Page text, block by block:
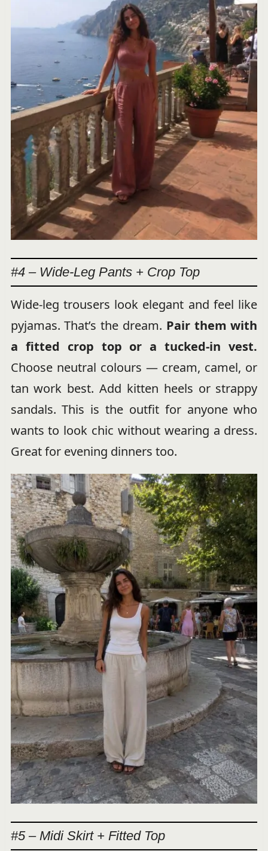
#4 – Wide-Leg Pants + Crop Top
Wide-leg trousers look elegant and feel like
pyjamas. That’s the dream. Pair them with
a fitted crop top or a tucked-in vest.
Choose neutral colours — cream, camel, or
tan work best. Add kitten heels or strappy
sandals. This is the outfit for anyone who
wants to look chic without wearing a dress.
Great for evening dinners too.
#5 – Midi Skirt + Fitted Top